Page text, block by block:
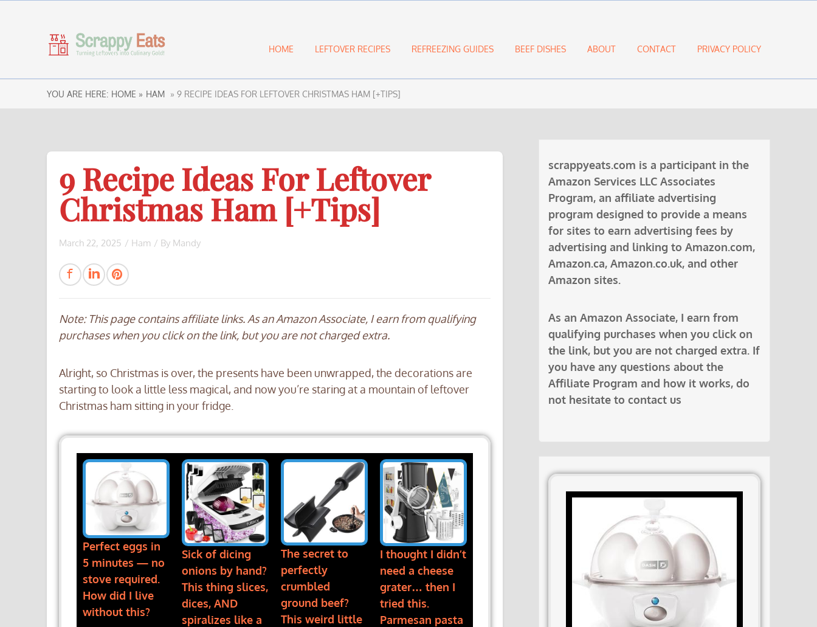
HOME LEFTOVER RECIPES REFREEZING GUIDES BEEF DISHES ABOUT CONTACT PRIVACY POLICY
YOU ARE HERE: HOME » HAM » 9 RECIPE IDEAS FOR LEFTOVER CHRISTMAS HAM [+TIPS]
scrappyeats.com is a participant in the
Amazon Services LLC Associates
Program, an affiliate advertising
program designed to provide a means
for sites to earn advertising fees by
advertising and linking to Amazon.com,
Amazon.ca, Amazon.co.uk, and other
Amazon sites.
As an Amazon Associate, I earn from
qualifying purchases when you click on
the link, but you are not charged extra. If
you have any questions about the
Affiliate Program and how it works, do
not hesitate to contact us
9 Recipe Ideas For Leftover
Christmas Ham [+Tips]
March 22, 2025 / Ham / By Mandy
Note: This page contains affiliate links. As an Amazon Associate, I earn from qualifying
purchases when you click on the link, but you are not charged extra.
Alright, so Christmas is over, the presents have been unwrapped, the decorations are
starting to look a little less magical, and now you’re staring at a mountain of leftover
Christmas ham sitting in your fridge.
Perfect eggs in
5 minutes — no
stove required.
How did I live
without this?
Sick of dicing
onions by hand?
This thing slices,
dices, AND
spiralizes like a
The secret to
perfectly
crumbled
ground beef?
This weird little
I thought I didn’t
need a cheese
grater… then I
tried this.
Parmesan pasta